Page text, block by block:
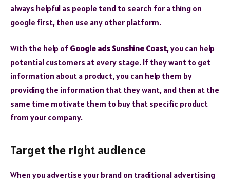
always helpful as people tend to search for a thing on
google first, then use any other platform.
With the help of Google ads Sunshine Coast, you can help
potential customers at every stage. If they want to get
information about a product, you can help them by
providing the information that they want, and then at the
same time motivate them to buy that specific product
from your company.
Target the right audience
When you advertise your brand on traditional advertising